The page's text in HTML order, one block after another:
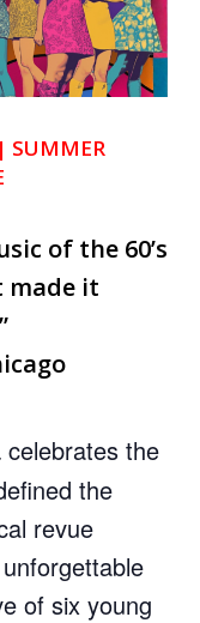
SUMMER
of the 60’s
made it
celebrates the
the
revue
of six young